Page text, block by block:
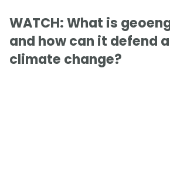
WATCH: What is
and how can it defend
climate change?